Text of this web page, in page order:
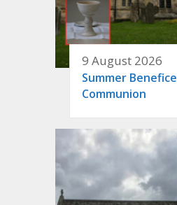
9 August 2026
Summer Benefice
Communion